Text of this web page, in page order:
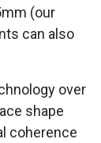
(our
can also
over
shape
coherence